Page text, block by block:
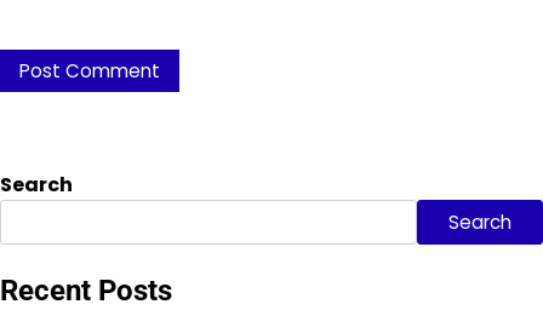
Search
Search
Recent Posts